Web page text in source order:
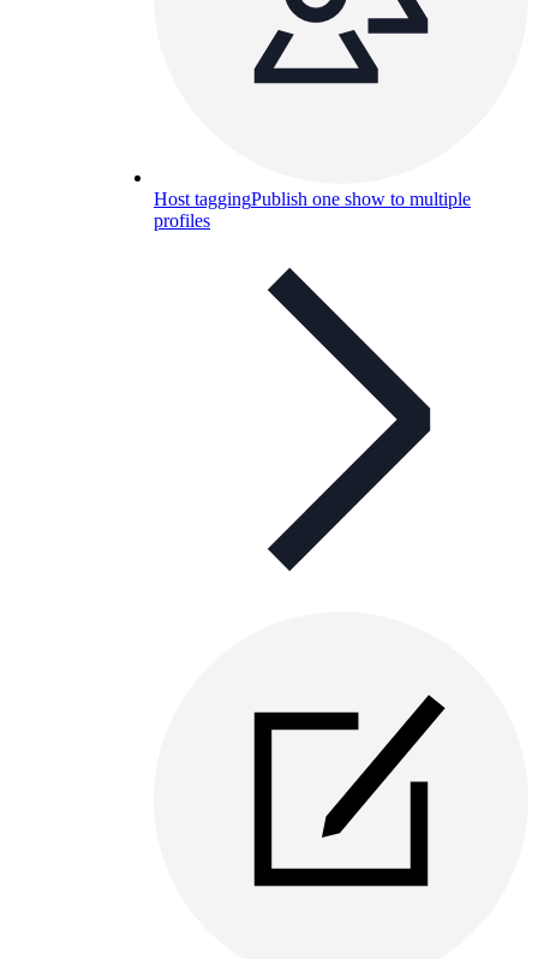
Host taggingPublish one show to multiple
profiles